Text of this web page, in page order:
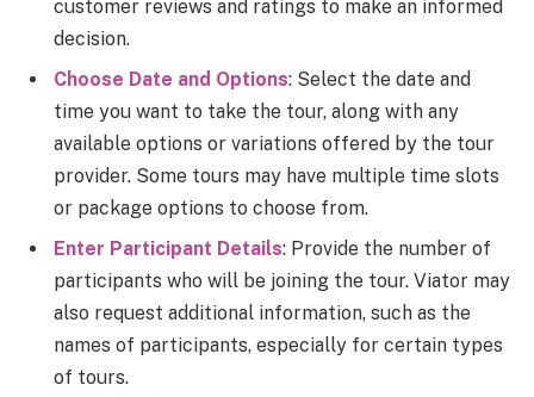
customer reviews and ratings to make an informed
decision.
Choose Date and Options: Select the date and
time you want to take the tour, along with any
available options or variations offered by the tour
provider. Some tours may have multiple time slots
or package options to choose from.
Enter Participant Details: Provide the number of
participants who will be joining the tour. Viator may
also request additional information, such as the
names of participants, especially for certain types
of tours.